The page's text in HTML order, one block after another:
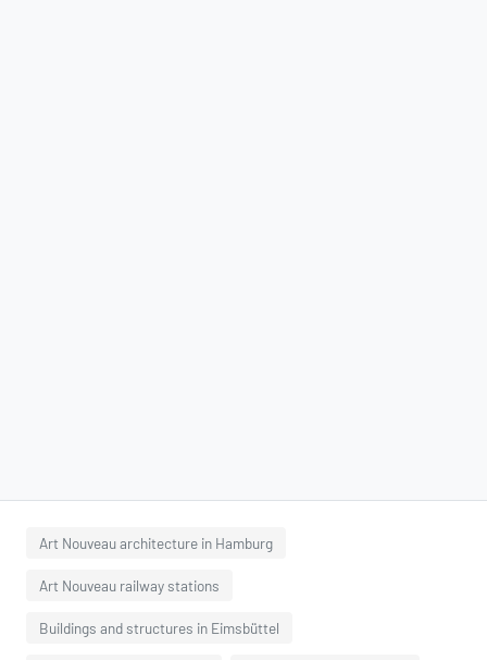
Art Nouveau architecture in Hamburg
Art Nouveau railway stations
Buildings and structures in Eimsbüttel